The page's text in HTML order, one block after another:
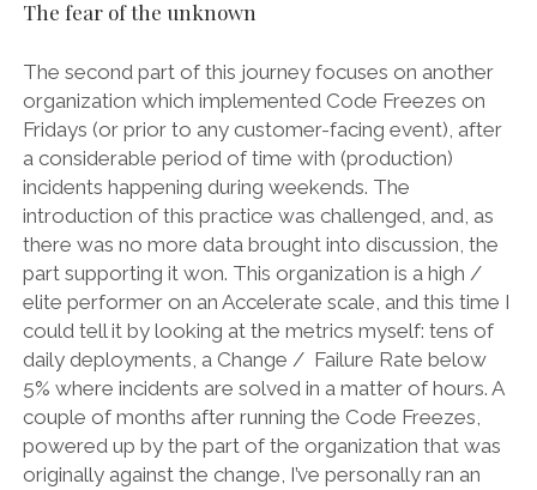
The fear of the unknown
The second part of this journey focuses on another
organization which implemented Code Freezes on
Fridays (or prior to any customer-facing event), after
a considerable period of time with (production)
incidents happening during weekends. The
introduction of this practice was challenged, and, as
there was no more data brought into discussion, the
part supporting it won. This organization is a high /
elite performer on an Accelerate scale, and this time I
could tell it by looking at the metrics myself: tens of
daily deployments, a Change / Failure Rate below
5% where incidents are solved in a matter of hours. A
couple of months after running the Code Freezes,
powered up by the part of the organization that was
originally against the change, I’ve personally ran an